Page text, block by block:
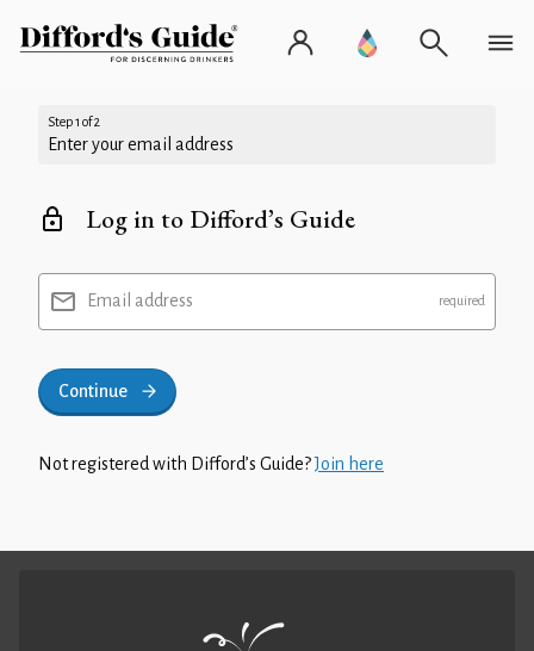
Step 1 of 2
Enter your email address
Log in to Difford’s Guide
Email address
Continue
Not registered with Difford’s Guide?Join here